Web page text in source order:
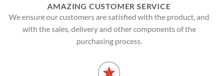
AMAZING CUSTOMER SERVICE
We ensure our customers are satisfied with the product, and
with the sales, delivery and other components of the
purchasing process.